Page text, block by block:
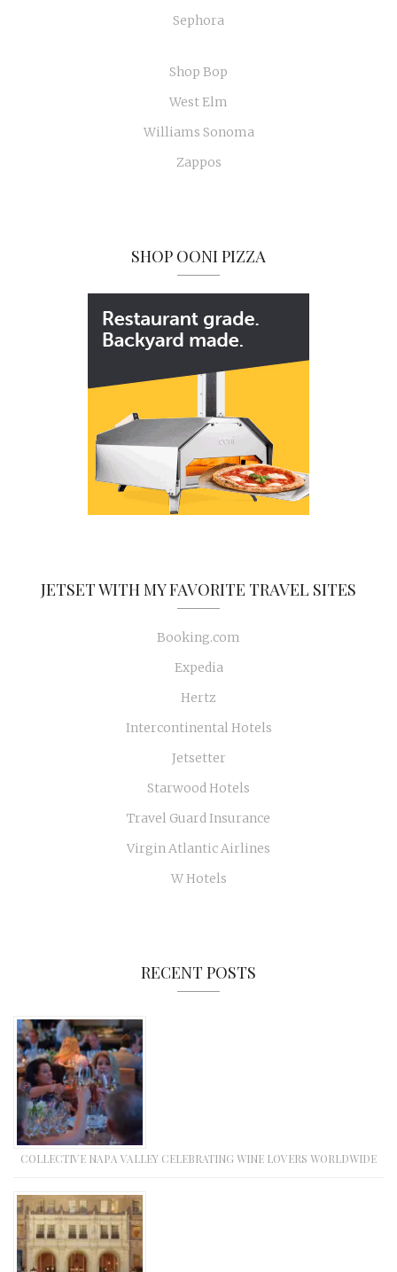
Sephora
Shop Bop
West Elm
Williams Sonoma
Zappos
SHOP OONI PIZZA
JETSET WITH MY FAVORITE TRAVEL SITES
Booking.com
Expedia
Hertz
Intercontinental Hotels
Jetsetter
Starwood Hotels
Travel Guard Insurance
Virgin Atlantic Airlines
W Hotels
RECENT POSTS
COLLECTIVE NAPA VALLEY CELEBRATING WINE LOVERS WORLDWIDE